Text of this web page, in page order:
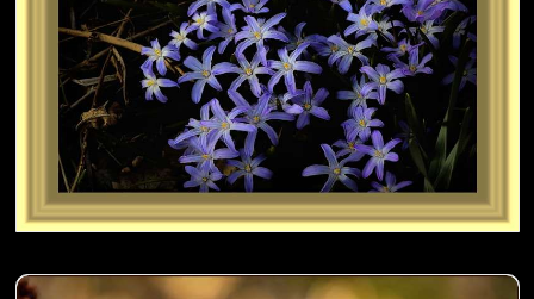
American Robin nibbling a Sumac- 00